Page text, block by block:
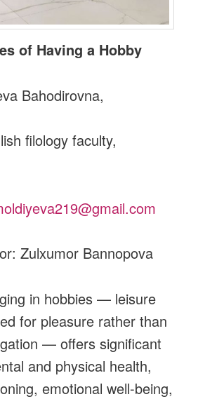
of Having a Hobby
Bahodirovna,
filology faculty,
Zulxumor Bannopova
in hobbies — leisure
for pleasure rather than
— offers significant
and physical health,
emotional well-being,